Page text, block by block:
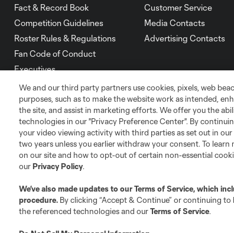
Fact & Record Book
Competition Guidelines
Roster Rules & Regulations
Fan Code of Conduct
Executives
Official Partners
Jobs/Internships
MLS Community
Customer Service
Media Contacts
Advertising Contacts
Club Sites
Atlanta
Austin
Charlotte
We and our third party partners use cookies, pixels, web
purposes, such as to make the website work as intended,
the site, and assist in marketing efforts. We offer you the
technologies in our "Privacy Preference Center". By
your video viewing activity with third parties as set out in
two years unless you earlier withdraw your consent. To
on our site and how to opt-out of certain non-essential
ourPrivacy Policy.
We’ve also made updates to ourTerms of Service, which
procedure. By clicking “Accept & Continue” or continuing
the referenced technologies and ourTerms of Service.